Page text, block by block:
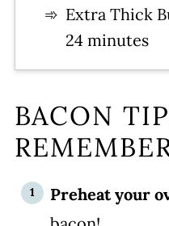
Extra Thick
24 minutes
BACON
Preheat your